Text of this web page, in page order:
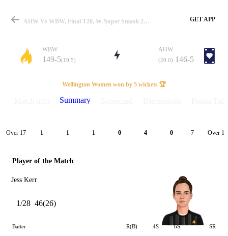
Match
Details
AHW Vs WBW, Final T20, W-Super Smash 2025-26 Summary GET APP
WBW
149-5(19.5)
AHW
(20.0) 146-5
Wellington Women won by 5 wickets 🏆
Summary
Over 17 1 1 1 0 4 0 = 7 Over 18
Player of the Match
Jess Kerr
1/28 46(26)
Batter R(B) 4S 6S SR